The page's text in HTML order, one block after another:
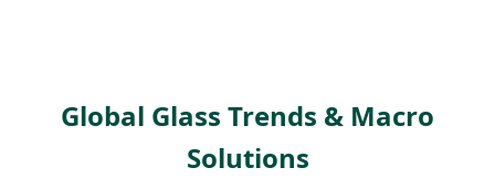
Global Glass Trends & Macro
Solutions